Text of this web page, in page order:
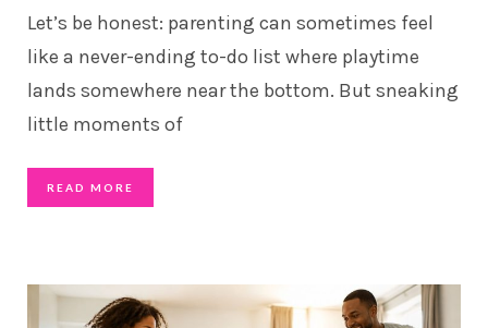
Let’s be honest: parenting can sometimes feel
like a never-ending to-do list where playtime
lands somewhere near the bottom. But sneaking
little moments of
READ MORE